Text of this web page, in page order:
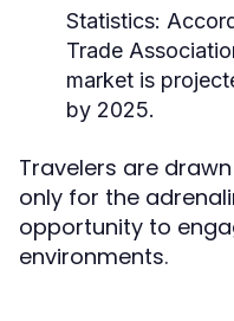
Statistics:
Trade
market is
by 2025.
Travelers are
only for the
opportunity to
environments.